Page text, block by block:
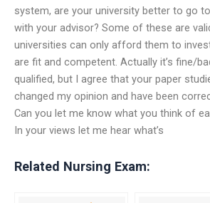
system, are your university better to go
with your advisor? Some of these are
universities can only afford them to
are fit and competent. Actually it’s fine/
qualified, but I agree that your paper
changed my opinion and have been
Can you let me know what you think of
In your views let me hear what’s
Related Nursing Exam: